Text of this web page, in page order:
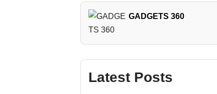
GADGETS 360
Latest Posts